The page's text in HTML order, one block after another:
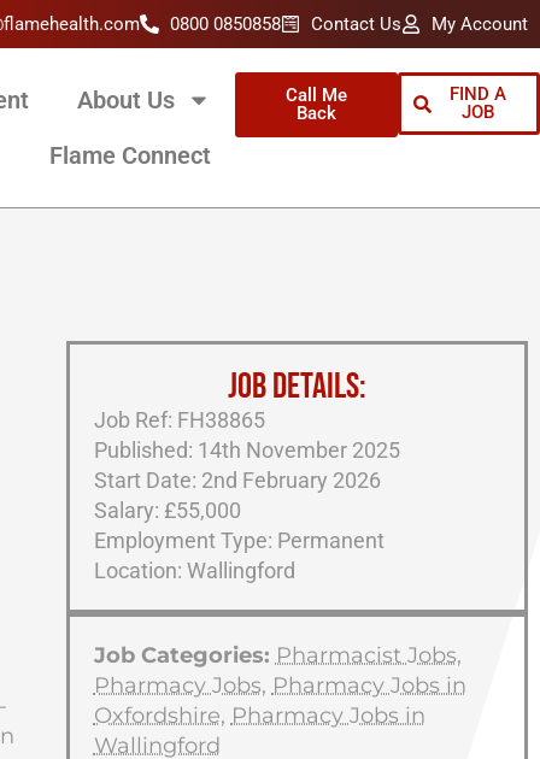
0800 0850858 Contact Us My Account
About Us
Flame Connect
Call Me
Back
FIND A
JOB
JOB DETAILS:
Job Ref: FH38865
Published: 14th November 2025
Start Date: 2nd February 2026
Salary: £55,000
Employment Type: Permanent
Location: Wallingford
Job Categories: Pharmacist Jobs,
Pharmacy Jobs, Pharmacy Jobs in
Oxfordshire, Pharmacy Jobs in
Wallingford